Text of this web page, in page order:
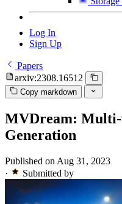
Log In
Sign Up
Papers
arxiv:2308.16512
Copy markdown
MVDream:
Generation
Published on Aug 31, 2023
·
Submitted by